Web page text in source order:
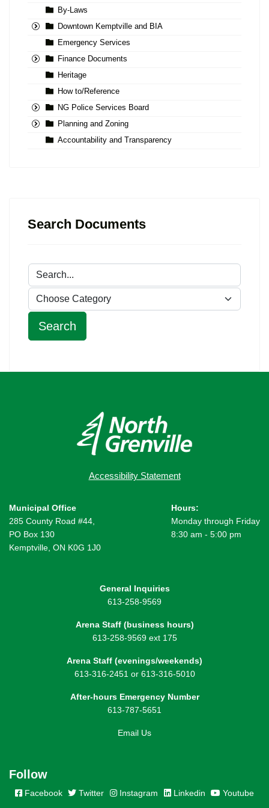
By-Laws
Downtown Kemptville and BIA
Emergency Services
Finance Documents
Heritage
How to/Reference
NG Police Services Board
Planning and Zoning
Accountability and Transparency
Search Documents
Accessibility Statement
Municipal Office
285 County Road #44,
PO Box 130
Kemptville, ON K0G 1J0
Hours:
Monday through Friday
8:30 am - 5:00 pm
General Inquiries
613-258-9569
Arena Staff (business hours)
613-258-9569 ext 175
Arena Staff (evenings/weekends)
613-316-2451 or 613-316-5010
After-hours Emergency Number
613-787-5651
Email Us
Follow
Facebook Twitter Instagram Linkedin Youtube